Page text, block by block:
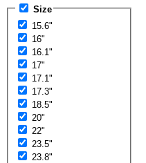
Size
15.6"
16"
16.1"
17"
17.1"
17.3"
18.5"
20"
22"
23.5"
23.8"